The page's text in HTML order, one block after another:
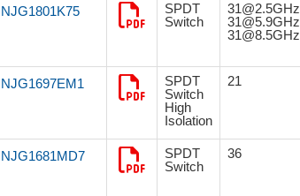
NJG1801K75
SPDT
Switch
31@2.5GHz
31@5.9GHz
31@8.5GHz
NJG1697EM1
SPDT
Switch
High
Isolation
21
NJG1681MD7
SPDT
Switch
36